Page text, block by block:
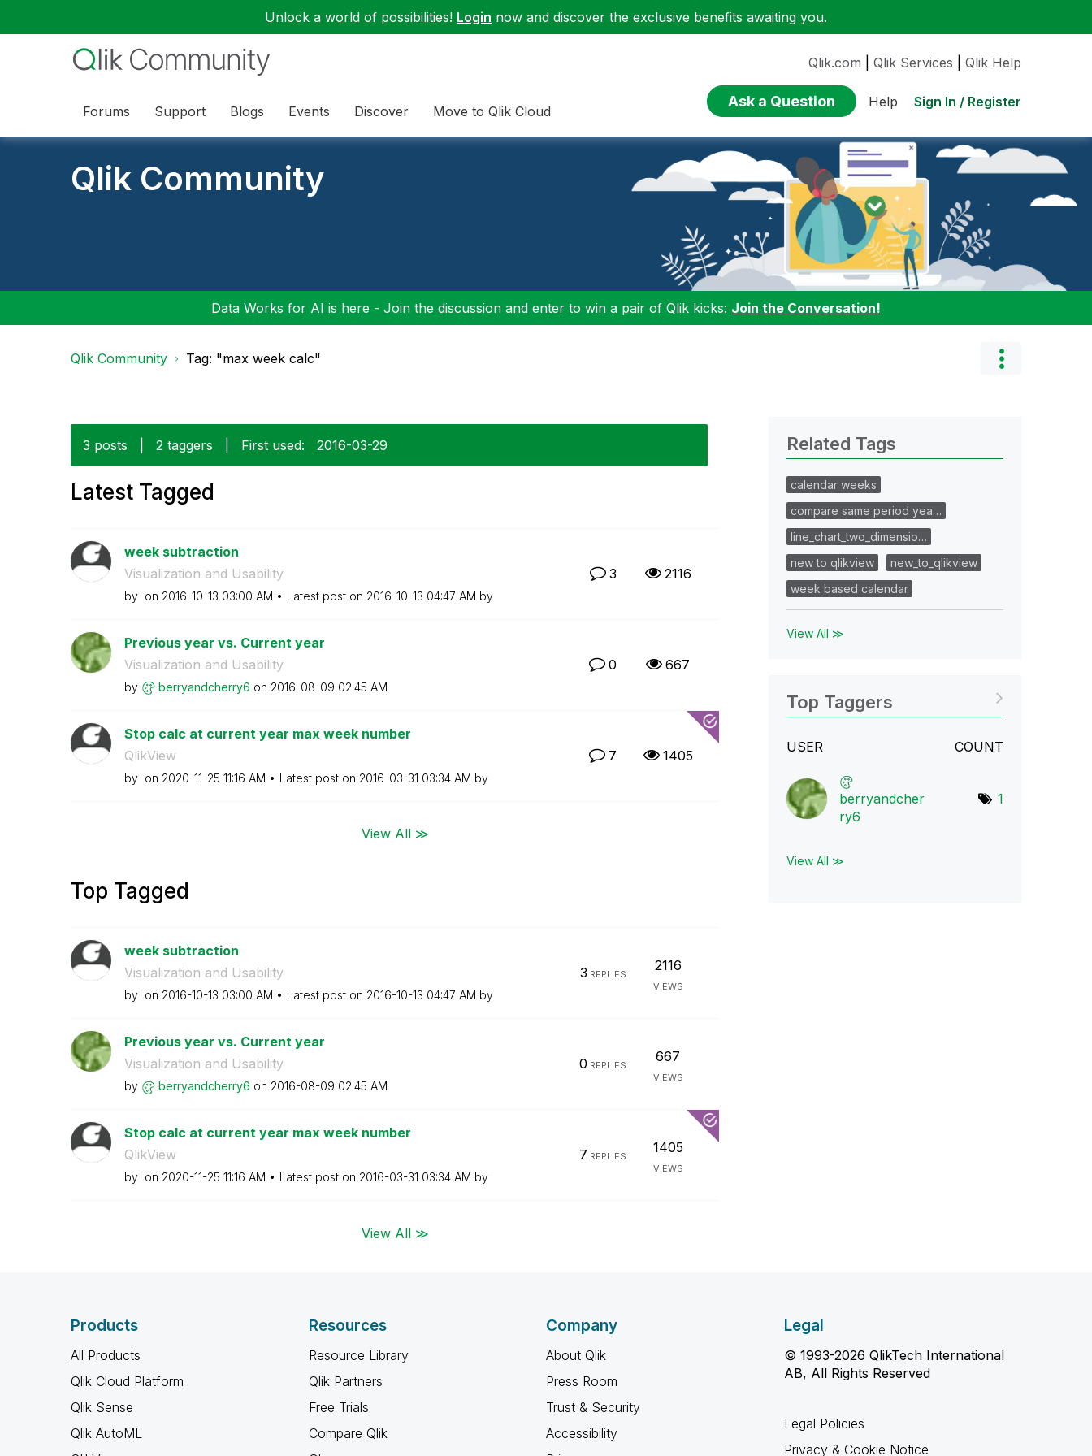
Unlock a world of possibilities! Login now and discover the exclusive benefits awaiting you.
Forums Support Blogs Events Discover Move to Qlik Cloud
Qlik.com Qlik Services Qlik Help
Ask a Question Help Sign In / Register
Qlik Community
Data Works for AI is here - Join the discussion and enter to win a pair of Qlik kicks: Join the Conversation!
Qlik Community Tag: "max week calc"
3 posts 2 taggers First used: ‎2016-03-29
Latest Tagged
week subtraction
Visualization and Usability
by on ‎2016-10-13 03:00 AM Latest post on ‎2016-10-13 04:47 AM by
3 2116
Previous year vs. Current year
Visualization and Usability
by berryandcherry6 on ‎2016-08-09 02:45 AM
0 667
Stop calc at current year max week number
QlikView
by on ‎2020-11-25 11:16 AM Latest post on ‎2016-03-31 03:34 AM by
7 1405
View All ≫
Top Tagged
week subtraction
Visualization and Usability
by on ‎2016-10-13 03:00 AM Latest post on ‎2016-10-13 04:47 AM by
3 REPLIES
2116
VIEWS
Previous year vs. Current year
Visualization and Usability
by berryandcherry6 on ‎2016-08-09 02:45 AM
0 REPLIES
667
VIEWS
Stop calc at current year max week number
QlikView
by on ‎2020-11-25 11:16 AM Latest post on ‎2016-03-31 03:34 AM by
7 REPLIES
1405
VIEWS
View All ≫
Related Tags
calendar weeks
compare same period yea…
line_chart_two_dimensio…
new to qlikview
new_to_qlikview
week based calendar
View All ≫
Top Taggers
USER COUNT
berryandcher
ry6
1
View All ≫
Products
All Products
Qlik Cloud Platform
Qlik Sense
Qlik AutoML
Resources
Resource Library
Qlik Partners
Free Trials
Compare Qlik
Company
About Qlik
Press Room
Trust & Security
Accessibility
Legal
© 1993-2026 QlikTech International
AB, All Rights Reserved
Legal Policies
Privacy & Cookie Notice